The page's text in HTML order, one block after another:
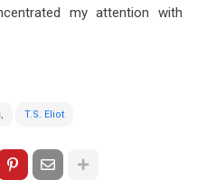
my attention with
T.S. Eliot